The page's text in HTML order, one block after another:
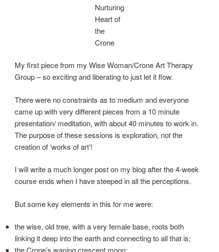
Nurturing
Heart of
the
Crone
My first piece from my Wise Woman/Crone Art Therapy
Group – so exciting and liberating to just let it flow.
There were no constraints as to medium and everyone
came up with very different pieces from a 10 minute
presentation/ meditation, with about 40 minutes to work in.
The purpose of these sessions is exploration, not the
creation of ‘works of art’!
I will write a much longer post on my blog after the 4-week
course ends when I have steeped in all the perceptions.
But some key elements in this for me were:
the wise, old tree, with a very female base, roots both
linking it deep into the earth and connecting to all that is;
the Crone’s waning crescent moon;